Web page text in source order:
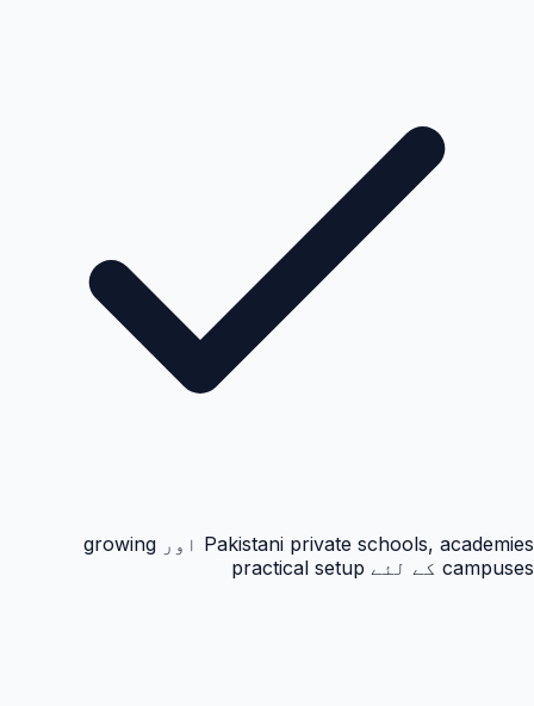
Pakistani private schools, academies اور growing
campuses کے لئے practical setup